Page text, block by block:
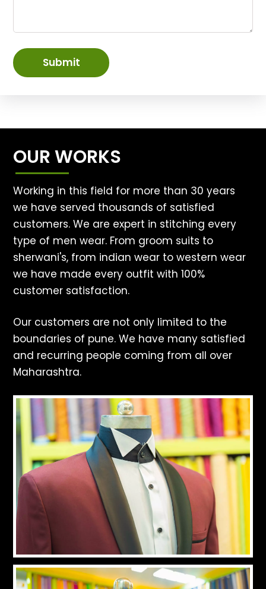
Submit
OUR WORKS
Working in this field for more than 30 years
we have served thousands of satisfied
customers. We are expert in stitching every
type of men wear. From groom suits to
sherwani's, from indian wear to western wear
we have made every outfit with 100%
customer satisfaction.
Our customers are not only limited to the
boundaries of pune. We have many satisfied
and recurring people coming from all over
Maharashtra.